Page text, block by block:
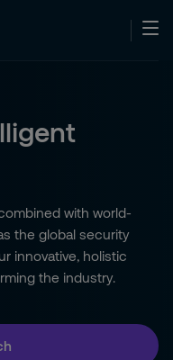
with world-
the global security
innovative, holistic
the industry.